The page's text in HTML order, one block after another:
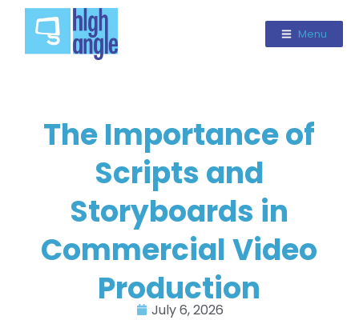
Menu
The Importance of
Scripts and
Storyboards in
Commercial Video
Production
July 6, 2026